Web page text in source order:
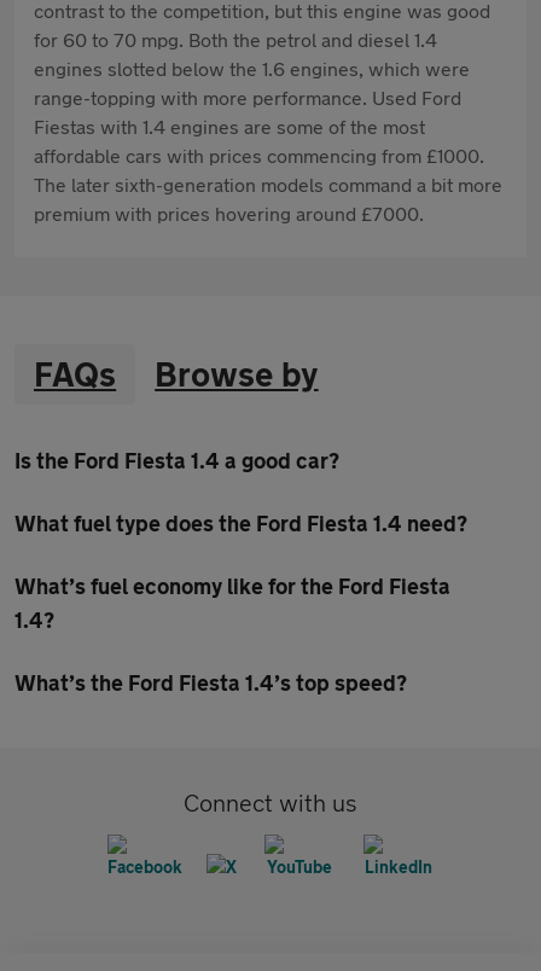
contrast to the competition, but this engine was good
for 60 to 70 mpg. Both the petrol and diesel 1.4
engines slotted below the 1.6 engines, which were
range-topping with more performance. Used Ford
Fiestas with 1.4 engines are some of the most
affordable cars with prices commencing from £1000.
The later sixth-generation models command a bit more
premium with prices hovering around £7000.
FAQs Browse by
Is the Ford Fiesta 1.4 a good car?
What fuel type does the Ford Fiesta 1.4 need?
What’s fuel economy like for the Ford Fiesta
1.4?
What’s the Ford Fiesta 1.4’s top speed?
Connect with us